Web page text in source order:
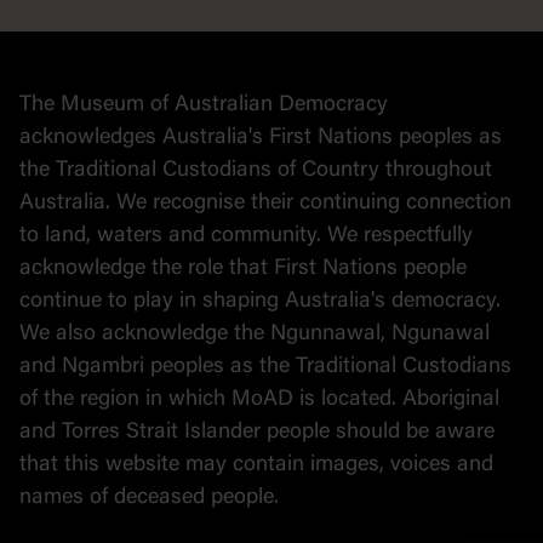
Collection
The Museum of Australian Democracy
acknowledges Australia's First Nations peoples as
the Traditional Custodians of Country throughout
Australia. We recognise their continuing connection
to land, waters and community. We respectfully
acknowledge the role that First Nations people
continue to play in shaping Australia's democracy.
We also acknowledge the Ngunnawal, Ngunawal
and Ngambri peoples as the Traditional Custodians
of the region in which MoAD is located. Aboriginal
and Torres Strait Islander people should be aware
that this website may contain images, voices and
names of deceased people.